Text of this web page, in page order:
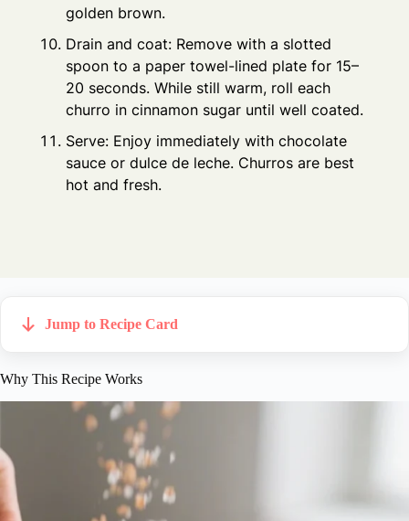
golden brown.
Drain and coat: Remove with a slotted
spoon to a paper towel-lined plate for 15–
20 seconds. While still warm, roll each
churro in cinnamon sugar until well coated.
Serve: Enjoy immediately with chocolate
sauce or dulce de leche. Churros are best
hot and fresh.
Jump to Recipe Card
Why This Recipe Works